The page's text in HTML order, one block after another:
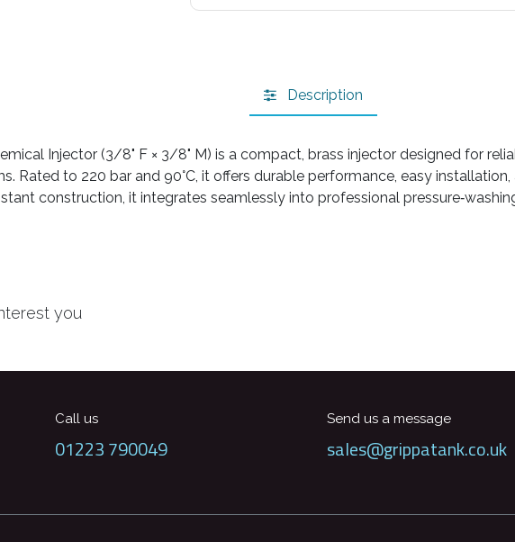
Description
Injector (3/8" F × 3/8" M) is a compact, brass injector designed for
Rated to 220 bar and 90°C, it offers durable performance, easy
construction, it integrates seamlessly into professional
you
Call us
01223 790049
Send us a message
sales@grippatank.co.uk